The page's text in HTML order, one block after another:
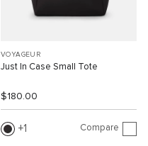
VOYAGEUR
Just In Case Small Tote
$180.00
1 Compare